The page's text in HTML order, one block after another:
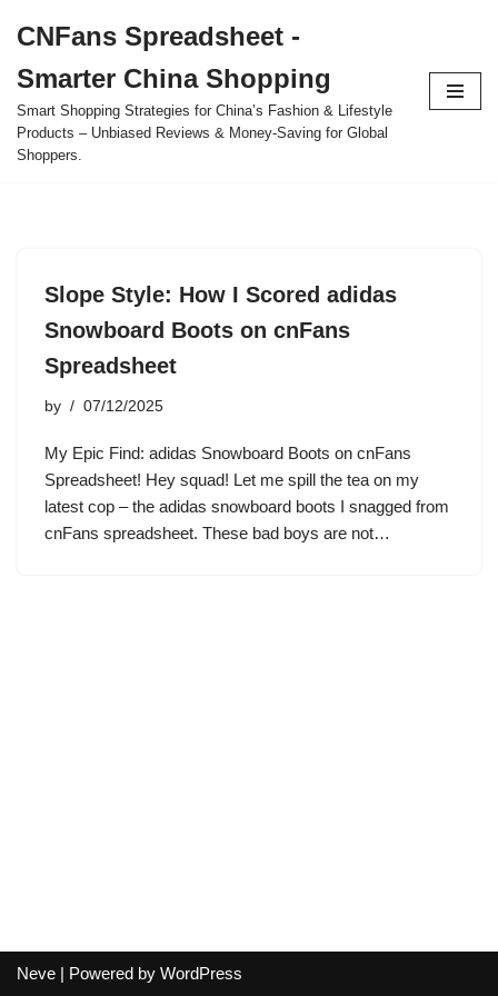
to
content
CNFans Spreadsheet -
Smarter China Shopping
Smart Shopping Strategies for China’s Fashion & Lifestyle
Products – Unbiased Reviews & Money-Saving for Global
Shoppers.
Slope Style: How I Scored adidas
Snowboard Boots on cnFans
Spreadsheet
by 07/12/2025
My Epic Find: adidas Snowboard Boots on cnFans
Spreadsheet! Hey squad! Let me spill the tea on my
latest cop – the adidas snowboard boots I snagged from
cnFans spreadsheet. These bad boys are not…
Neve | Powered by WordPress